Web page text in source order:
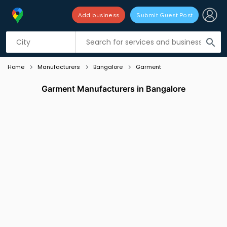
search
Add business Submit Guest Post
Listing filters
Home Manufacturers Bangalore Garment
Garment Manufacturers in Bangalore